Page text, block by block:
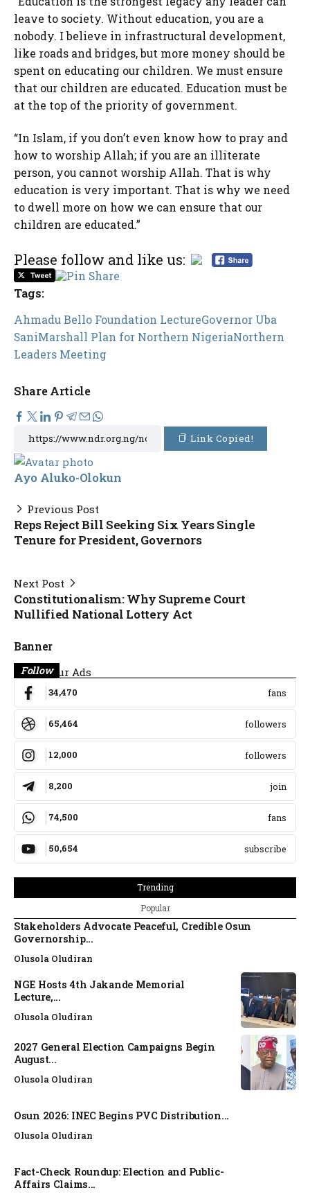
leave to society. Without education, you are a
nobody. I believe in infrastructural development,
like roads and bridges, but more money should be
spent on educating our children. We must ensure
that our children are educated. Education must be
at the top of the priority of government.
“In Islam, if you don’t even know how to pray and
how to worship Allah; if you are an illiterate
person, you cannot worship Allah. That is why
education is very important. That is why we need
to dwell more on how we can ensure that our
children are educated.”
Please follow and like us:
Tags:
Ahmadu Bello Foundation LectureGovernor Uba
SaniMarshall Plan for Northern NigeriaNorthern
Leaders Meeting
Share Article
Link Copied!
Ayo Aluko-Olokun
Previous Post
Reps Reject Bill Seeking Six Years Single
Tenure for President, Governors
Next Post
Constitutionalism: Why Supreme Court
Nullified National Lottery Act
Banner
Place Your Ads
Follow
34,470 fans
65,464 followers
12,000 followers
8,200 join
74,500 fans
50,654 subscribe
Trending
Popular
Stakeholders Advocate Peaceful, Credible Osun
Governorship...
Olusola Oludiran
NGE Hosts 4th Jakande Memorial
Lecture,...
Olusola Oludiran
2027 General Election Campaigns Begin
August...
Olusola Oludiran
Osun 2026: INEC Begins PVC Distribution...
Olusola Oludiran
Fact-Check Roundup: Election and Public-
Affairs Claims...